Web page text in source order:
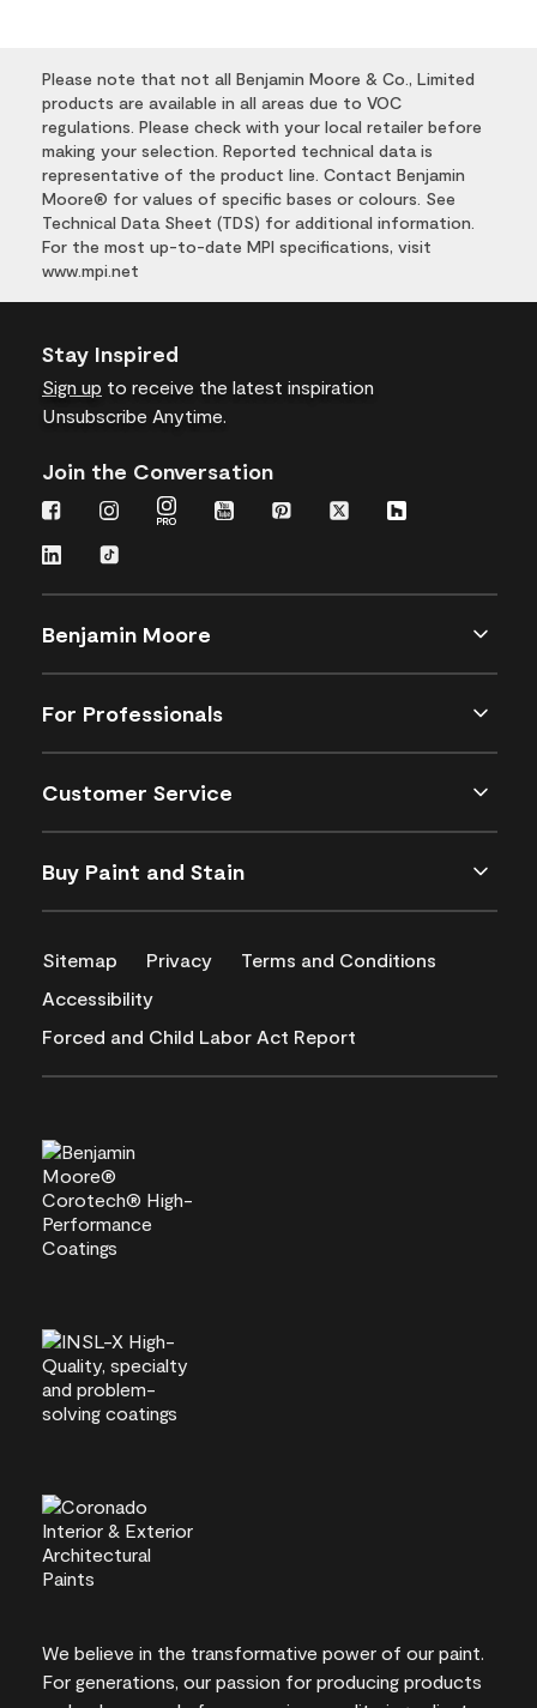
Please note that not all Benjamin Moore & Co., Limited
products are available in all areas due to VOC
regulations. Please check with your local retailer before
making your selection. Reported technical data is
representative of the product line. Contact Benjamin
Moore® for values of specific bases or colours. See
Technical Data Sheet (TDS) for additional information.
For the most up-to-date MPI specifications, visit
www.mpi.net
Stay Inspired
Sign up to receive the latest inspiration
Unsubscribe Anytime.
Join the Conversation
Benjamin Moore
For Professionals
Customer Service
Buy Paint and Stain
Sitemap Privacy
Terms and Conditions
Accessibility
Forced and Child Labor Act Report
We believe in the transformative power of our paint.
For generations, our passion for producing products